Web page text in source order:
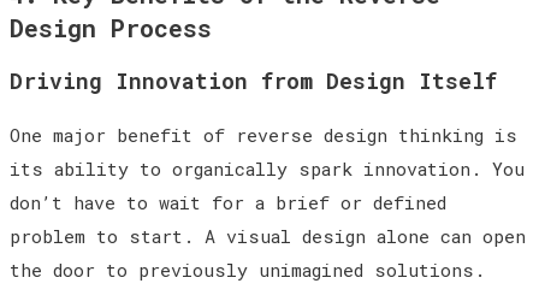
Design Process
Driving Innovation from Design Itself
One major benefit of reverse design thinking is
its ability to organically spark innovation. You
don’t have to wait for a brief or defined
problem to start. A visual design alone can open
the door to previously unimagined solutions.